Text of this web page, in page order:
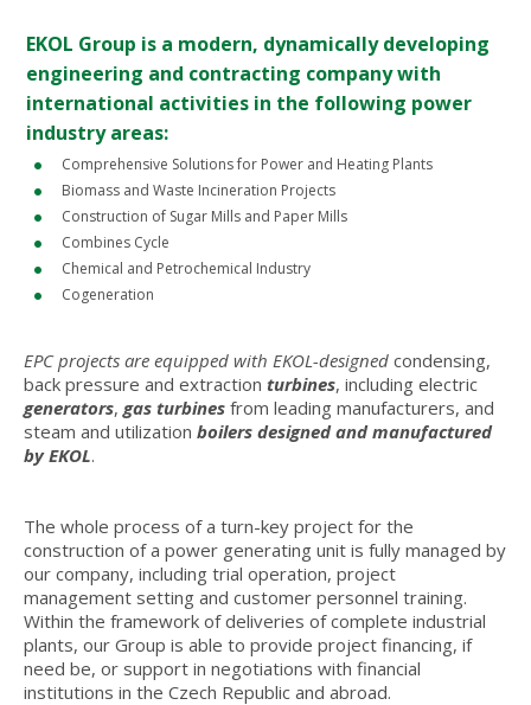
EKOL Group is a modern, dynamically developing
engineering and contracting company with
international activities in the following power
industry areas:
Comprehensive Solutions for Power and Heating Plants
Biomass and Waste Incineration Projects
Construction of Sugar Mills and Paper Mills
Combines Cycle
Chemical and Petrochemical Industry
Cogeneration
EPC projects are equipped with EKOL-designed condensing,
back pressure and extraction turbines, including electric
generators, gas turbines from leading manufacturers, and
steam and utilization boilers designed and manufactured
by EKOL.
The whole process of a turn-key project for the
construction of a power generating unit is fully managed by
our company, including trial operation, project
management setting and customer personnel training.
Within the framework of deliveries of complete industrial
plants, our Group is able to provide project financing, if
need be, or support in negotiations with financial
institutions in the Czech Republic and abroad.